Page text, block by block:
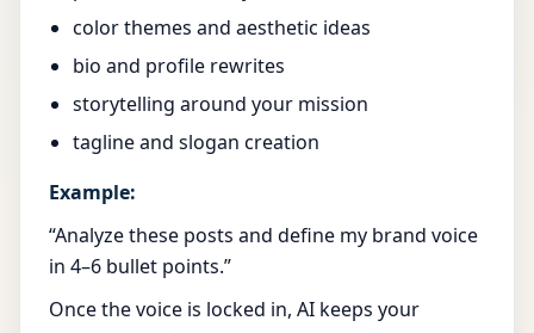
color themes and aesthetic ideas
bio and profile rewrites
storytelling around your mission
tagline and slogan creation
Example:
“Analyze these posts and define my brand voice
in 4–6 bullet points.”
Once the voice is locked in, AI keeps your